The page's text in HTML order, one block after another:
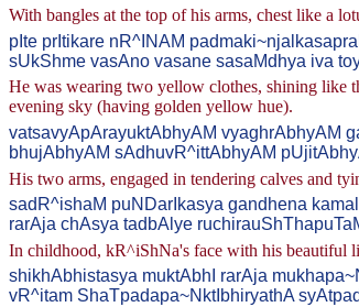
With bangles at the top of his arms, chest like a
pIte prItikare nR^INAM
sUkShme vasAno vasane sasaMdhya iva
He was wearing two yellow clothes, shining like
evening sky (having golden yellow hue).
vatsavyApArayuktAbhyAM vyaghrAbhyAM
bhujAbhyAM sAdhuvR^ittAbhyAM
His two arms, engaged in tendering calves and
sadR^ishaM puNDarIkasya gandhena
rarAja chAsya tadbAlye
In childhood, kR^iShNa's face with his beautiful
shikhAbhistasya muktAbhI rarAja
vR^itam ShaTpadapa~NktIbhiryathA